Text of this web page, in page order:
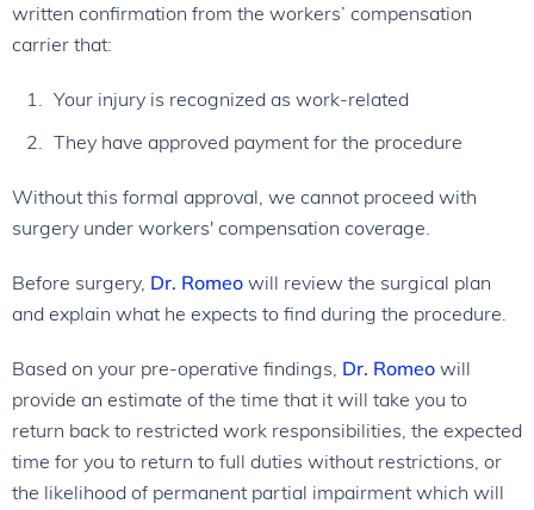
written confirmation from the workers’ compensation
carrier that:
Your injury is recognized as work-related
They have approved payment for the procedure
Without this formal approval, we cannot proceed with
surgery under workers' compensation coverage.
Before surgery, Dr. Romeo will review the surgical plan
and explain what he expects to find during the procedure.
Based on your pre-operative findings, Dr. Romeo will
provide an estimate of the time that it will take you to
return back to restricted work responsibilities, the expected
time for you to return to full duties without restrictions, or
the likelihood of permanent partial impairment which will